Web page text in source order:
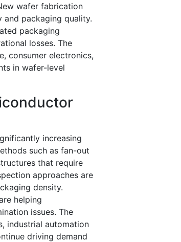
wafer fabrication
and packaging quality.
packaging
losses. The
consumer electronics,
in wafer-level
increasing
such as fan-out
that require
approaches are
density.
helping
issues. The
industrial automation
driving demand